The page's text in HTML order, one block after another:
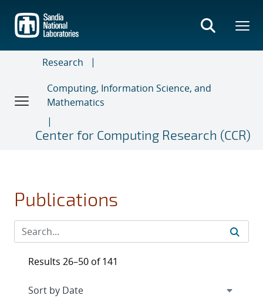
main
content
Research
Computing, Information Science, and
Mathematics
Center for Computing Research (CCR)
Publications
Results 26–50 of 141